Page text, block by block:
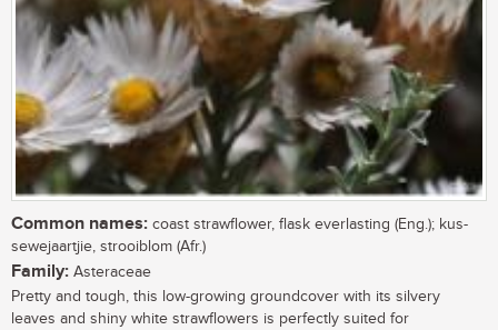
Common names: coast strawflower, flask everlasting (Eng.); kus-
sewejaartjie, strooiblom (Afr.)
Family: Asteraceae
Pretty and tough, this low-growing groundcover with its silvery
leaves and shiny white strawflowers is perfectly suited for